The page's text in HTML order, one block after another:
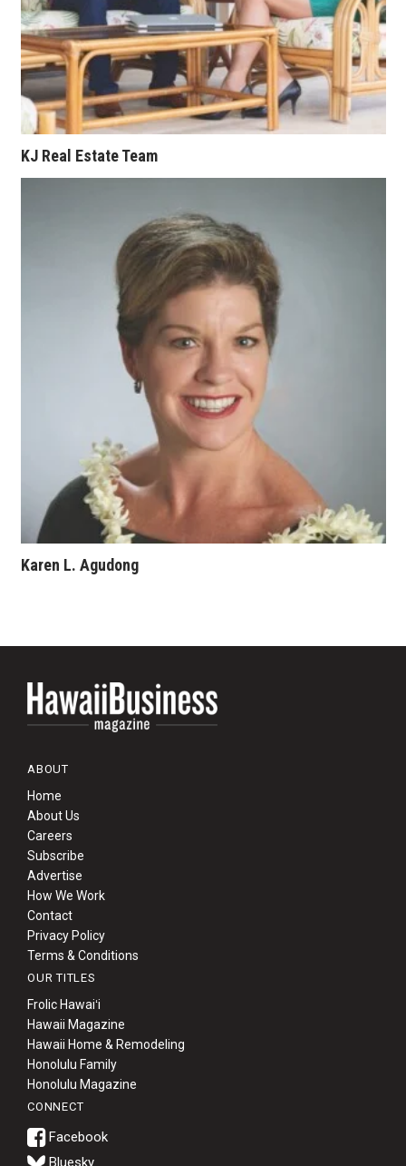
KJ Real Estate Team
Karen L. Agudong
ABOUT
Home
About Us
Careers
Subscribe
Advertise
How We Work
Contact
Privacy Policy
Terms & Conditions
OUR TITLES
Frolic Hawaiʻi
Hawaii Magazine
Hawaii Home & Remodeling
Honolulu Family
Honolulu Magazine
CONNECT